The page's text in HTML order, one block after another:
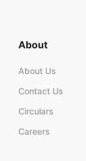
About
About Us
Contact Us
Circulars
Careers